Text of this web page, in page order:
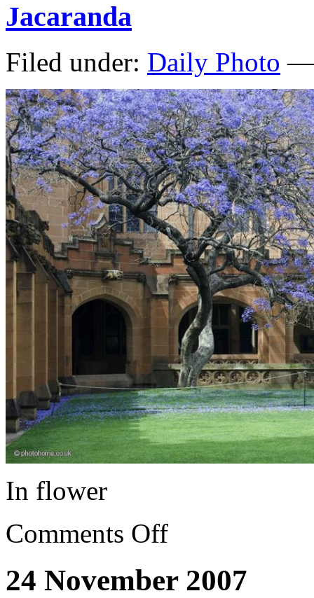
Jacaranda
Filed under: Daily Photo —
In flower
Comments Off
24 November 2007